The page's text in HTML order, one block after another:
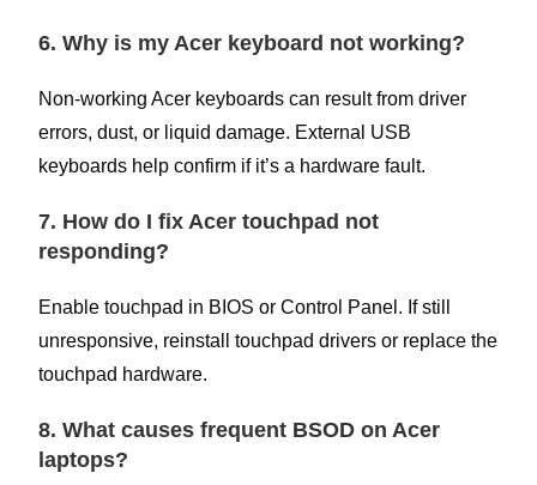
6. Why is my Acer keyboard not working?
Non-working Acer keyboards can result from driver
errors, dust, or liquid damage. External USB
keyboards help confirm if it’s a hardware fault.
7. How do I fix Acer touchpad not
responding?
Enable touchpad in BIOS or Control Panel. If still
unresponsive, reinstall touchpad drivers or replace the
touchpad hardware.
8. What causes frequent BSOD on Acer
laptops?